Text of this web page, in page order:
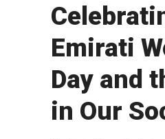
Emirati
Day and
in Our